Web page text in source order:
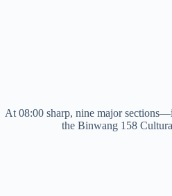
At 08:00 sharp, nine major
the Binwang 158